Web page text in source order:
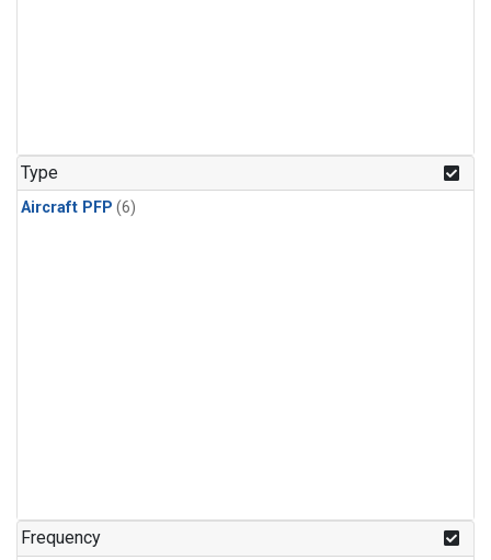
Type
Aircraft PFP (6)
Frequency